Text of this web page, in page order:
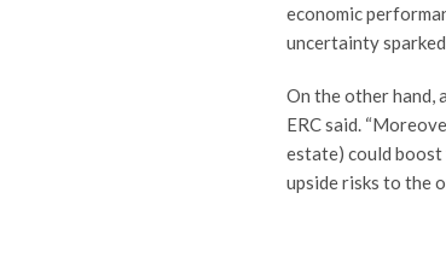
economic
uncertainty
On the other hand,
ERC said.
estate) could boost
upside risks to the